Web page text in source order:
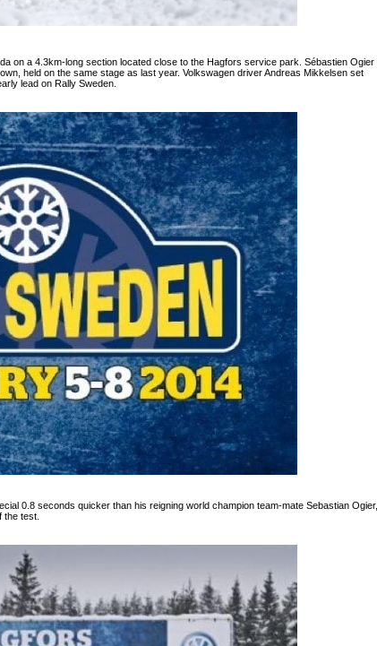
on a 4.3km-long section located close to the Hagfors service park. Sébastien Ogier
held on the same stage as last year. Volkswagen driver Andreas Mikkelsen set
lead on Rally Sweden.
0.8 seconds quicker than his reigning world champion team-mate Sebastian Ogier,
the test.